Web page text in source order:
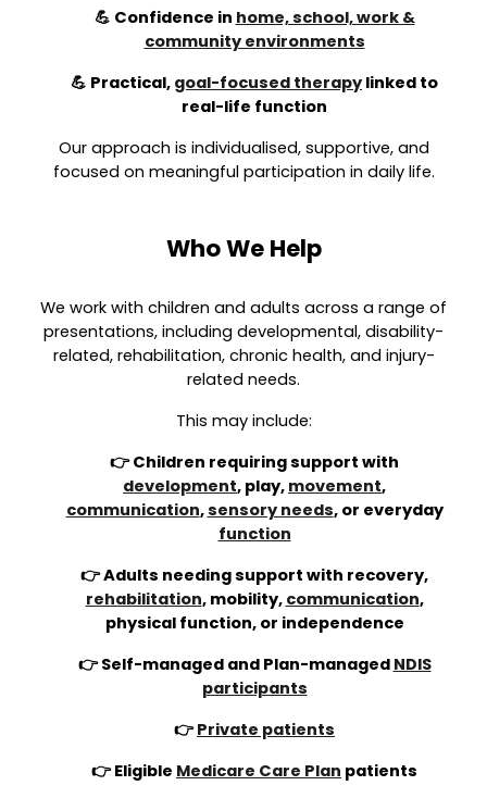
💪 Confidence in home, school, work &
community environments
💪 Practical, goal-focused therapy linked to
real-life function
Our approach is individualised, supportive, and
focused on meaningful participation in daily life.
Who We Help
We work with children and adults across a range of
presentations, including developmental, disability-
related, rehabilitation, chronic health, and injury-
related needs.
This may include:
👉 Children requiring support with
development, play, movement,
communication,sensory needs, or everyday
function
👉 Adults needing support with recovery,
rehabilitation, mobility, communication,
physical function, or independence
👉 Self-managed and Plan-managed NDIS
participants
👉Private patients
👉 Eligible Medicare Care Plan patients